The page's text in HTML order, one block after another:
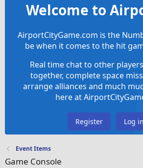
Welcome to
AirportCityGame.com is the
be when it comes to the hit
Real time chat to other
together, complete space
arrange alliances and much
here at
Register Log in
Event Items
Game Console